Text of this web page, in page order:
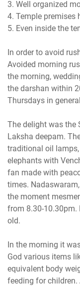
3. Well organized
4. Temple premises
5. Even inside the
In order to avoid
Avoided morning
the morning,
the darshan within
Thursdays in
The delight was the
Laksha deepam.
traditional oil
elephants with
fan made with
times.
the moment
from 8.30-10.30pm.
old.
In the morning it
God various items
equivalent body
feeding for